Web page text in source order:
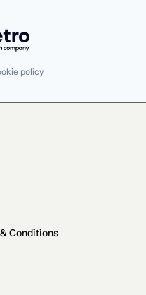
Getro.com
policy
Conditions